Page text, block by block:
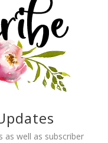
as well as subscriber